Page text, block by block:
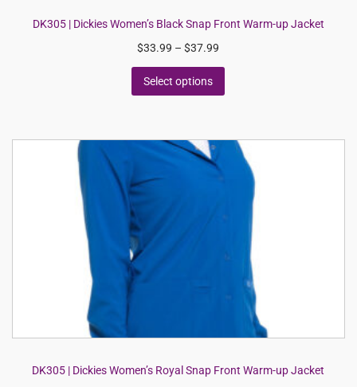
DK305 | Dickies Women’s Black Snap Front Warm-up Jacket
$33.99 – $37.99
Select options
DK305 | Dickies Women’s Royal Snap Front Warm-up Jacket